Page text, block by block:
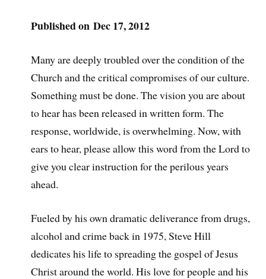
Published on Dec 17, 2012
Many are deeply troubled over the condition of the
Church and the critical compromises of our culture.
Something must be done. The vision you are about
to hear has been released in written form. The
response, worldwide, is overwhelming. Now, with
ears to hear, please allow this word from the Lord to
give you clear instruction for the perilous years
ahead.
Fueled by his own dramatic deliverance from drugs,
alcohol and crime back in 1975, Steve Hill
dedicates his life to spreading the gospel of Jesus
Christ around the world. His love for people and his